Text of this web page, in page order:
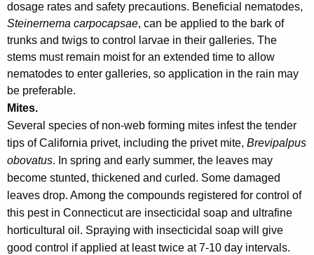
dosage rates and safety precautions. Beneficial nematodes,
Steinernema carpocapsae, can be applied to the bark of
trunks and twigs to control larvae in their galleries. The
stems must remain moist for an extended time to allow
nematodes to enter galleries, so application in the rain may
be preferable.
Mites.
Several species of non-web forming mites infest the tender
tips of California privet, including the privet mite, Brevipalpus
obovatus. In spring and early summer, the leaves may
become stunted, thickened and curled. Some damaged
leaves drop. Among the compounds registered for control of
this pest in Connecticut are insecticidal soap and ultrafine
horticultural oil. Spraying with insecticidal soap will give
good control if applied at least twice at 7-10 day intervals.